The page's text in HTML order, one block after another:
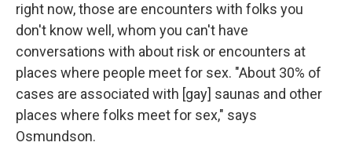
right now, those are encounters with folks you
don't know well, whom you can't have
conversations with about risk or encounters at
places where people meet for sex. "About 30% of
cases are associated with [gay] saunas and other
places where folks meet for sex," says
Osmundson.